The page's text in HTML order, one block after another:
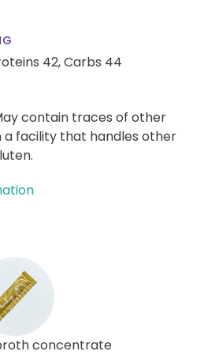
42,Carbs 44
contain traces of other
a facility that handles other
concentrate